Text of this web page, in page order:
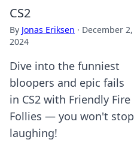
CS2
By Jonas Eriksen · December 2,
2024
Dive into the funniest
bloopers and epic fails
in CS2 with Friendly Fire
Follies — you won't stop
laughing!